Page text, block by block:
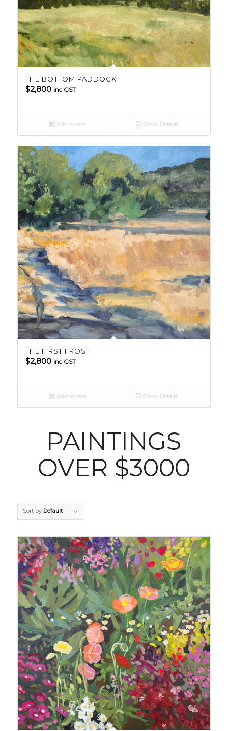
THE BOTTOM PADDOCK
$2,800 inc GST
Add to cart Show Details
THE FIRST FROST
$2,800 inc GST
Add to cart Show Details
PAINTINGS
OVER $3000
Sort by Default